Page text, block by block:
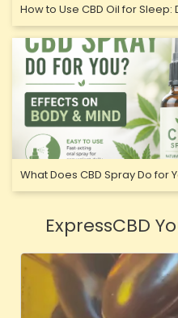
How to Use CBD Oil for
What Does CBD Spray Do for
ExpressCBD